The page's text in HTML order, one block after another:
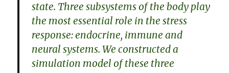
state. Three subsystems of the body play
the most essential role in the stress
response: endocrine, immune and
neural systems. We constructed a
simulation model of these three